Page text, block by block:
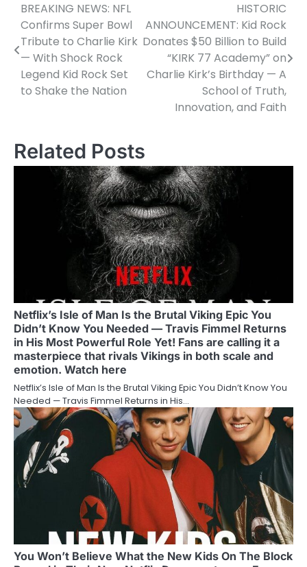
Post
navigation
BREAKING NEWS: NFL
Confirms Super Bowl
Tribute to Charlie Kirk
— With Shock Rock
Legend Kid Rock Set
to Shake the Nation
HISTORIC
ANNOUNCEMENT: Kid Rock
Donates $50 Billion to Build
“KIRK 77 Academy” on
Charlie Kirk’s Birthday — A
School of Truth,
Innovation, and Faith
Related Posts
Netflix’s Isle of Man Is the Brutal Viking Epic You
Didn’t Know You Needed — Travis Fimmel Returns
in His Most Powerful Role Yet! Fans are calling it a
masterpiece that rivals Vikings in both scale and
emotion. Watch here
Netflix’s Isle of Man Is the Brutal Viking Epic You Didn’t Know You
Needed — Travis Fimmel Returns in His…
You Won’t Believe What the New Kids On The Block